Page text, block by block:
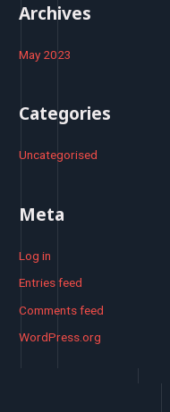
Archives
May 2023
Categories
Uncategorised
Meta
Log in
Entries feed
Comments feed
WordPress.org